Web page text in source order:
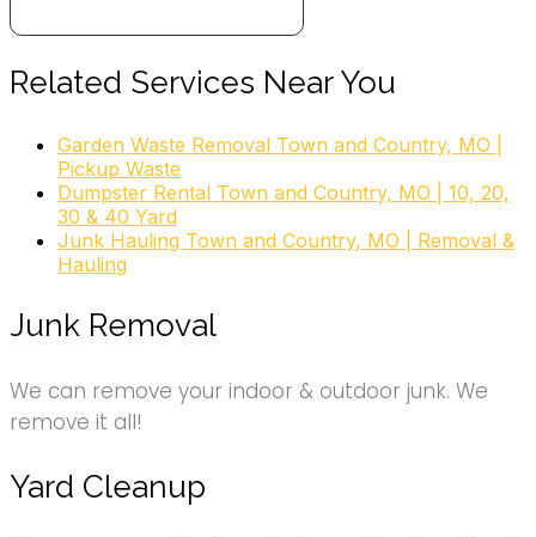
6185 Olive Blvd, Saint Louis, MO 63130
Dumpster Rental, Masonry/Concrete, Excavation
Services
+16362368510
332 S Fillmore Ave, Saint Louis, MO 63122
Related Services Near You
Garden Waste Removal Town and Country, MO |
Pickup Waste
Dumpster Rental Town and Country, MO | 10, 20,
30 & 40 Yard
Junk Hauling Town and Country, MO | Removal &
Hauling
Junk Removal
We can remove your indoor & outdoor junk. We
remove it all!
Yard Cleanup